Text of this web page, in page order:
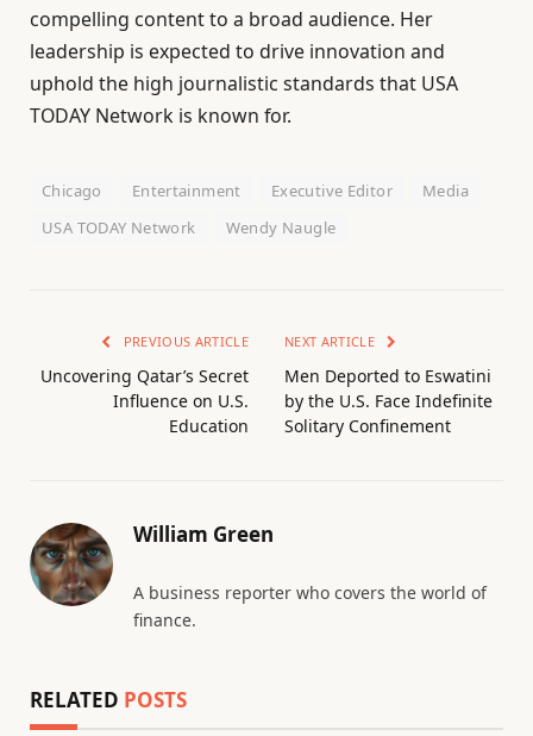
compelling content to a broad audience. Her
leadership is expected to drive innovation and
uphold the high journalistic standards that USA
TODAY Network is known for.
Chicago Entertainment Executive Editor
Media
USA TODAY Network
Wendy Naugle
PREVIOUS ARTICLE
Uncovering Qatar’s Secret
Influence on U.S.
Education
NEXT ARTICLE
Men Deported to Eswatini
by the U.S. Face Indefinite
Solitary Confinement
William Green
A business reporter who covers the world of
finance.
RELATED POSTS